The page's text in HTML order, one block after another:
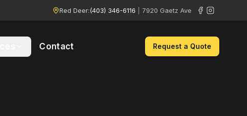
Red Deer:(403) 346-6116 7920 Gaetz Ave
Contact Request a Quote